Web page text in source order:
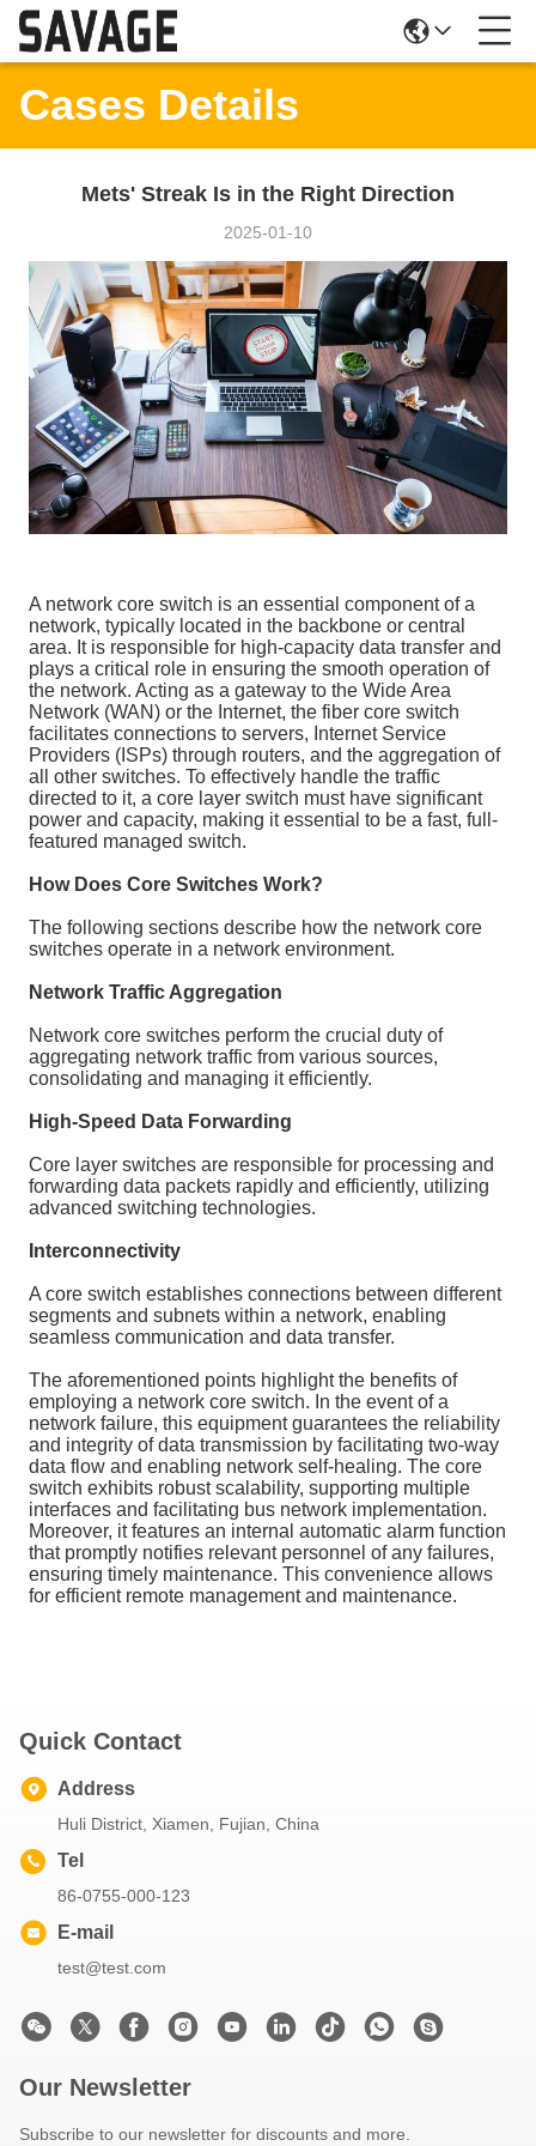
Cases Details
Mets' Streak Is in the Right Direction
2025-01-10
A network core switch is an essential component of a
network, typically located in the backbone or central
area. It is responsible for high-capacity data transfer and
plays a critical role in ensuring the smooth operation of
the network. Acting as a gateway to the Wide Area
Network (WAN) or the Internet, the fiber core switch
facilitates connections to servers, Internet Service
Providers (ISPs) through routers, and the aggregation of
all other switches. To effectively handle the traffic
directed to it, a core layer switch must have significant
power and capacity, making it essential to be a fast, full-
featured managed switch.
How Does Core Switches Work?
The following sections describe how the network core
switches operate in a network environment.
Network Traffic Aggregation
Network core switches perform the crucial duty of
aggregating network traffic from various sources,
consolidating and managing it efficiently.
High-Speed Data Forwarding
Core layer switches are responsible for processing and
forwarding data packets rapidly and efficiently, utilizing
advanced switching technologies.
Interconnectivity
A core switch establishes connections between different
segments and subnets within a network, enabling
seamless communication and data transfer.
The aforementioned points highlight the benefits of
employing a network core switch. In the event of a
network failure, this equipment guarantees the reliability
and integrity of data transmission by facilitating two-way
data flow and enabling network self-healing. The core
switch exhibits robust scalability, supporting multiple
interfaces and facilitating bus network implementation.
Moreover, it features an internal automatic alarm function
that promptly notifies relevant personnel of any failures,
ensuring timely maintenance. This convenience allows
for efficient remote management and maintenance.
Quick Contact
Address
Huli District, Xiamen, Fujian, China
Tel
86-0755-000-123
E-mail
test@test.com
Our Newsletter
Subscribe to our newsletter for discounts and more.